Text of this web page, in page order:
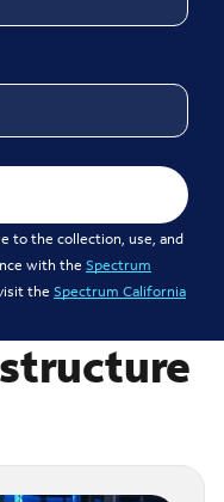
to the collection, use, and
with the Spectrum
the Spectrum California